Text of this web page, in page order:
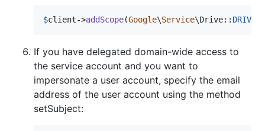
$client->addScope(Google\Service\Drive:: DRIVE
If you have delegated domain-wide access to
the service account and you want to
impersonate a user account, specify the email
address of the user account using the method
setSubject: